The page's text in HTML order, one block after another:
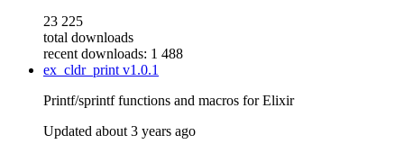
23 225
total downloads
recent downloads: 1 488
ex_cldr_printv1.0.1
Printf/sprintf functions and macros for Elixir
Updated about 3 years ago